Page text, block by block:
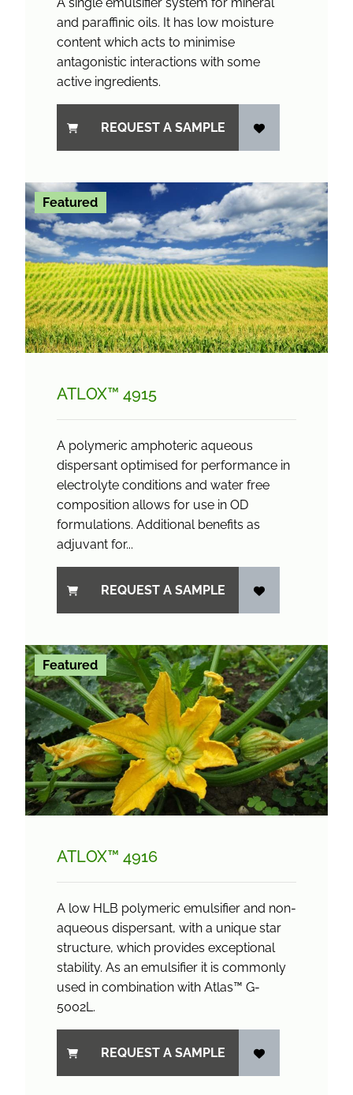
and paraffinic oils. It has low moisture
content which acts to minimise
antagonistic interactions with some
active ingredients.
REQUEST A SAMPLE
Featured
ATLOX™ 4915
A polymeric amphoteric aqueous
dispersant optimised for performance in
electrolyte conditions and water free
composition allows for use in OD
formulations. Additional benefits as
adjuvant for...
REQUEST A SAMPLE
Featured
ATLOX™ 4916
A low HLB polymeric emulsifier and non-
aqueous dispersant, with a unique star
structure, which provides exceptional
stability. As an emulsifier it is commonly
used in combination with Atlas™ G-
5002L.
REQUEST A SAMPLE